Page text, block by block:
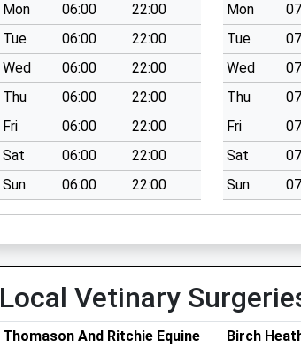
Mon
06:00
22:00
Tue
06:00
22:00
Wed
06:00
22:00
Thu
06:00
22:00
Fri
06:00
22:00
Sat
06:00
22:00
Sun
06:00 22:00
Mon
Tue
Wed
Thu
Fri
Sat
Sun
Local Vetinary
Thomason And Ritchie Equine
Birch